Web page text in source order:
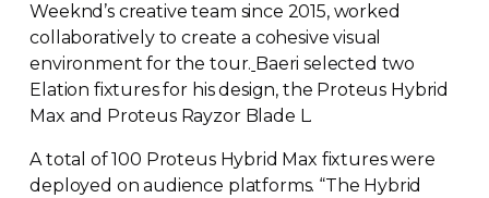
Weeknd’s creative team since 2015, worked
collaboratively to create a cohesive visual
environment for the tour. Baeri selected two
Elation fixtures for his design, the Proteus Hybrid
Max and Proteus Rayzor Blade L.
A total of 100 Proteus Hybrid Max fixtures were
deployed on audience platforms. “The Hybrid